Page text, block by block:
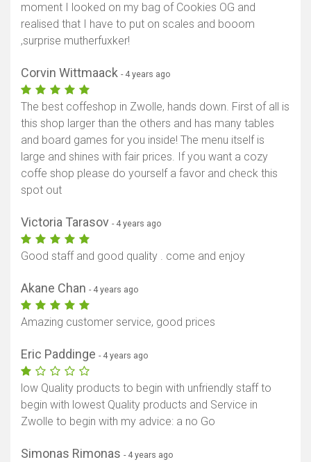
moment I looked on my bag of Cookies OG and
realised that I have to put on scales and booom
,surprise mutherfuxker!
Corvin Wittmaack - 4 years ago
The best coffeshop in Zwolle, hands down. First of all is
this shop larger than the others and has many tables
and board games for you inside! The menu itself is
large and shines with fair prices. If you want a cozy
coffe shop please do yourself a favor and check this
spot out
Victoria Tarasov - 4 years ago
Good staff and good quality . come and enjoy
Akane Chan - 4 years ago
Amazing customer service, good prices
Eric Paddinge - 4 years ago
low Quality products to begin with unfriendly staff to
begin with lowest Quality products and Service in
Zwolle to begin with my advice: a no Go
Simonas Rimonas - 4 years ago